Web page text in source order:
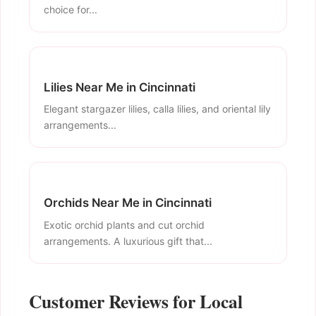
choice for...
Lilies Near Me in Cincinnati
Elegant stargazer lilies, calla lilies, and oriental lily
arrangements...
Orchids Near Me in Cincinnati
Exotic orchid plants and cut orchid
arrangements. A luxurious gift that...
Customer Reviews for Local